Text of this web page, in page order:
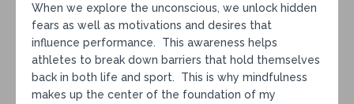
When we explore the unconscious, we unlock hidden
fears as well as motivations and desires that
influence performance. This awareness helps
athletes to break down barriers that hold themselves
back in both life and sport. This is why mindfulness
makes up the center of the foundation of my